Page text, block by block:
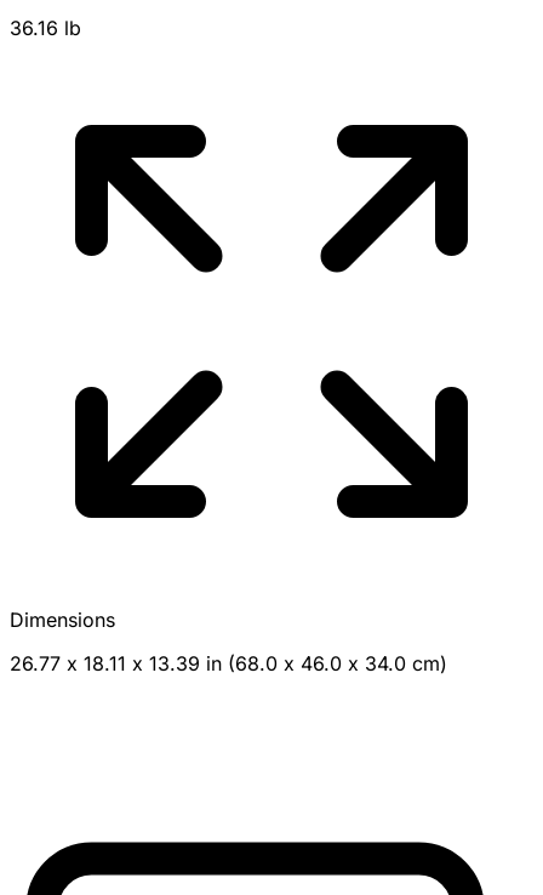
36.16 lb
Dimensions
26.77 x 18.11 x 13.39 in (68.0 x 46.0 x 34.0 cm)